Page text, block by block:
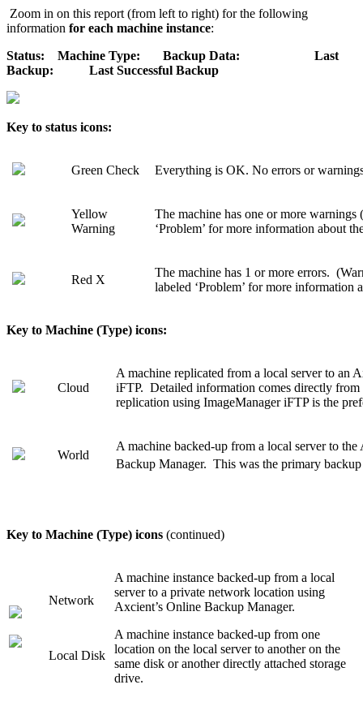
Zoom in on this report (from left to right) for the following
information for each machine instance:
Status: Machine Type: Backup Data: Last
Backup: Last Successful Backup
Key to status icons:
Green Check Everything is OK. No errors or
Yellow
Warning
The machine has one or more
‘Problem’ for more information about
Red X
The machine has 1 or more errors.
labeled ‘Problem’ for more information
Key to Machine (Type) icons:
Cloud
A machine replicated from a local server to an
iFTP. Detailed information comes directly
replication using ImageManager iFTP is the
World
A machine backed-up from a local server to
Backup Manager. This was the primary
Key to Machine (Type) icons (continued)
Network
Local Disk
A machine instance backed-up from a local
server to a private network location using
Axcient’s Online Backup Manager.
A machine instance backed-up from one
location on the local server to another on the
same disk or another directly attached storage
drive.